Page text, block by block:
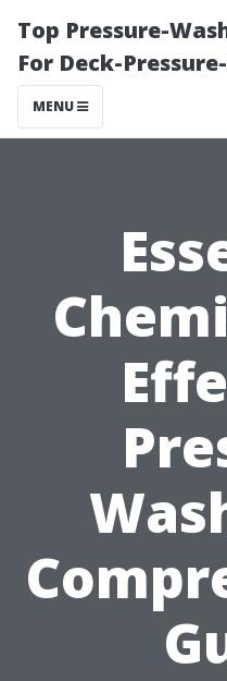
Top Pressure-
For Deck-
MENU